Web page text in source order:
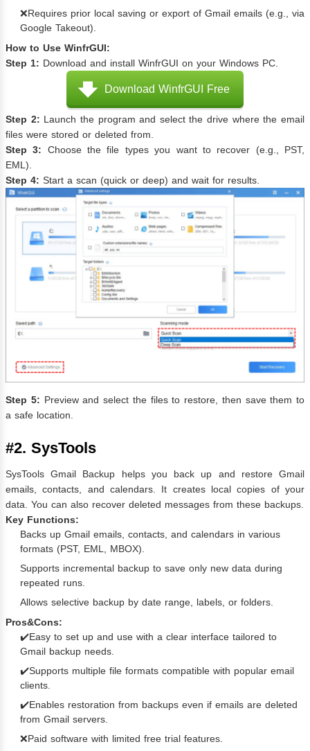
❌Requires prior local saving or export of Gmail emails (e.g., via
Google Takeout).
How to Use WinfrGUI:
Step 1: Download and install WinfrGUI on your Windows PC.
Download WinfrGUI Free
Step 2: Launch the program and select the drive where the email
files were stored or deleted from.
Step 3: Choose the file types you want to recover (e.g., PST,
EML).
Step 4: Start a scan (quick or deep) and wait for results.
Step 5: Preview and select the files to restore, then save them to
a safe location.
#2. SysTools
SysTools Gmail Backup helps you back up and restore Gmail
emails, contacts, and calendars. It creates local copies of your
data. You can also recover deleted messages from these backups.
Key Functions:
Backs up Gmail emails, contacts, and calendars in various
formats (PST, EML, MBOX).
Supports incremental backup to save only new data during
repeated runs.
Allows selective backup by date range, labels, or folders.
Pros&Cons:
✔️Easy to set up and use with a clear interface tailored to
Gmail backup needs.
✔️Supports multiple file formats compatible with popular email
clients.
✔️Enables restoration from backups even if emails are deleted
from Gmail servers.
❌Paid software with limited free trial features.